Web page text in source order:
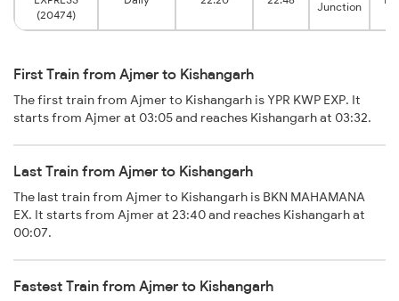
(20474)
Junction
First Train from Ajmer to Kishangarh
The first train from Ajmer to Kishangarh is YPR KWP EXP. It
starts from Ajmer at 03:05 and reaches Kishangarh at 03:32.
Last Train from Ajmer to Kishangarh
The last train from Ajmer to Kishangarh is BKN MAHAMANA
EX. It starts from Ajmer at 23:40 and reaches Kishangarh at
00:07.
Fastest Train from Ajmer to Kishangarh